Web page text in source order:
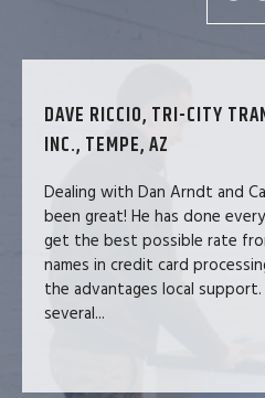
DAVE RICCIO, TRI-CITY
INC., TEMPE, AZ
Dealing with Dan Arndt and
been great! He has done
get the best possible rate
names in credit card
the advantages local
several...